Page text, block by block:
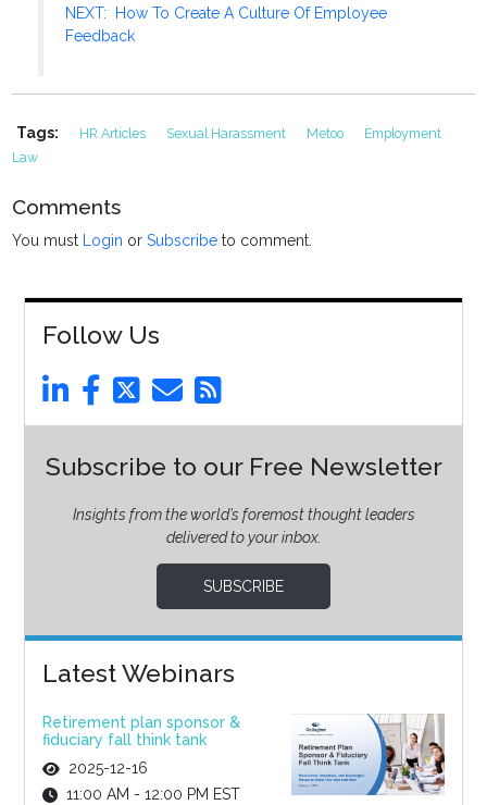
NEXT: How To Create A Culture Of Employee
Feedback
Tags: HR Articles Sexual Harassment Metoo
Employment
Law
Comments
You must Login orSubscribe to comment.
Follow Us
Subscribe to our Free Newsletter
Insights from the world’s foremost thought leaders
delivered to your inbox.
SUBSCRIBE
Latest Webinars
Retirement plan sponsor &
fiduciary fall think tank
2025-12-16
11:00 AM - 12:00 PM EST